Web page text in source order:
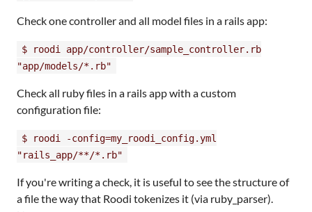
Check one controller and all model files in a rails app:
$ roodi app/controller/sample_controller.rb
"app/models/*.rb"
Check all ruby files in a rails app with a custom
configuration file:
$ roodi -config=my_roodi_config.yml
"rails_app/**/*.rb"
If you're writing a check, it is useful to see the structure of
a file the way that Roodi tokenizes it (via ruby_parser).